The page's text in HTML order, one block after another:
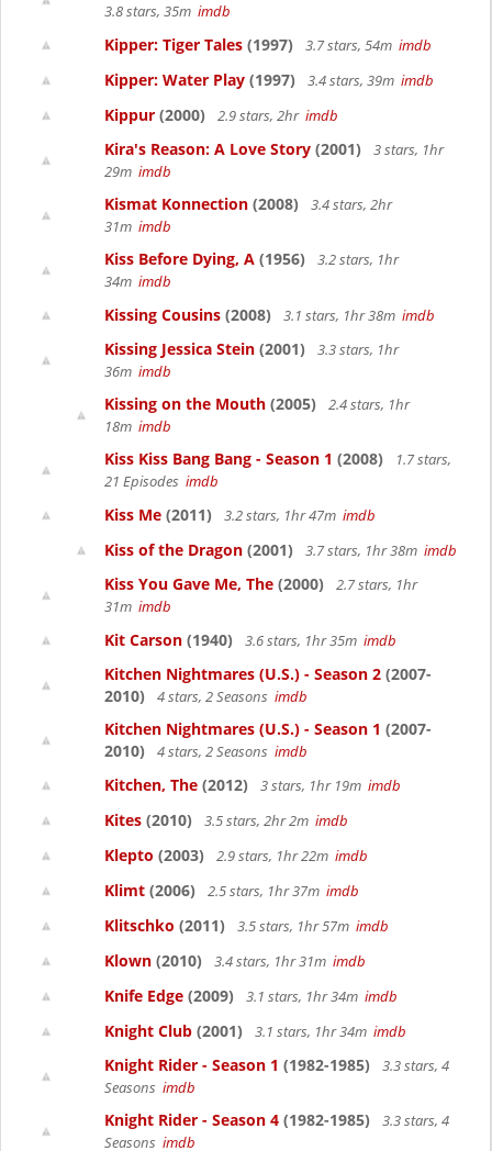
3.8 stars, 35m imdb
Kipper: Tiger Tales (1997) 3.7 stars, 54m imdb
Kipper: Water Play (1997) 3.4 stars, 39m imdb
Kippur (2000) 2.9 stars, 2hr imdb
Kira's Reason: A Love Story (2001)
3 stars, 1hr
29m imdb
Kismat Konnection (2008)
3.4 stars, 2hr
31m imdb
Kiss Before Dying, A (1956)
3.2 stars, 1hr
34m imdb
Kissing Cousins (2008) 3.1 stars, 1hr 38m imdb
Kissing Jessica Stein (2001)
3.3 stars, 1hr
36m imdb
Kissing on the Mouth (2005)
2.4 stars, 1hr
18m imdb
Kiss Kiss Bang Bang - Season 1 (2008)
1.7 stars,
21 Episodes imdb
Kiss Me (2011) 3.2 stars, 1hr 47m imdb
Kiss of the Dragon (2001) 3.7 stars, 1hr 38m imdb
Kiss You Gave Me, The (2000)
2.7 stars, 1hr
31m imdb
Kit Carson (1940) 3.6 stars, 1hr 35m imdb
Kitchen Nightmares (U.S.) - Season 2 (2007-
2010)
4 stars, 2 Seasons imdb
Kitchen Nightmares (U.S.) - Season 1 (2007-
2010)
4 stars, 2 Seasons imdb
Kitchen, The (2012) 3 stars, 1hr 19m imdb
Kites (2010) 3.5 stars, 2hr 2m imdb
Klepto (2003) 2.9 stars, 1hr 22m imdb
Klimt (2006) 2.5 stars, 1hr 37m imdb
Klitschko (2011) 3.5 stars, 1hr 57m imdb
Klown (2010) 3.4 stars, 1hr 31m imdb
Knife Edge (2009) 3.1 stars, 1hr 34m imdb
Knight Club (2001) 3.1 stars, 1hr 34m imdb
Knight Rider - Season 1 (1982-1985)
3.3 stars, 4
Seasons imdb
Knight Rider - Season 4 (1982-1985)
3.3 stars, 4
Seasons imdb